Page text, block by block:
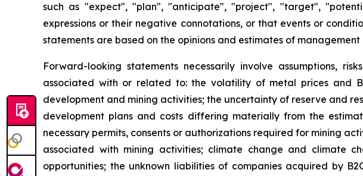
such as "expect", "plan", "anticipate", "project", "target",
expressions or their negative connotations, or that events or
statements are based on the opinions and estimates of
Forward-looking statements necessarily involve assumptions,
associated with or related to: the volatility of metal prices and
development and mining activities; the uncertainty of reserve and
development plans and costs differing materially from the
necessary permits, consents or authorizations required for mining
associated with mining activities; climate change and climate
opportunities; the unknown liabilities of companies acquired by